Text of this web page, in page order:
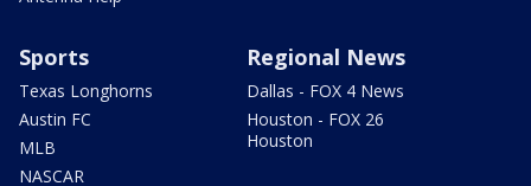
Sports
Texas Longhorns
Austin FC
MLB
NASCAR
Regional News
Dallas - FOX 4 News
Houston - FOX 26
Houston